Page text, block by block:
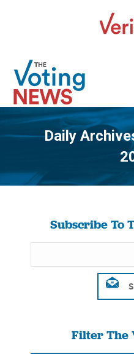
Daily
Subscribe To
Filter The